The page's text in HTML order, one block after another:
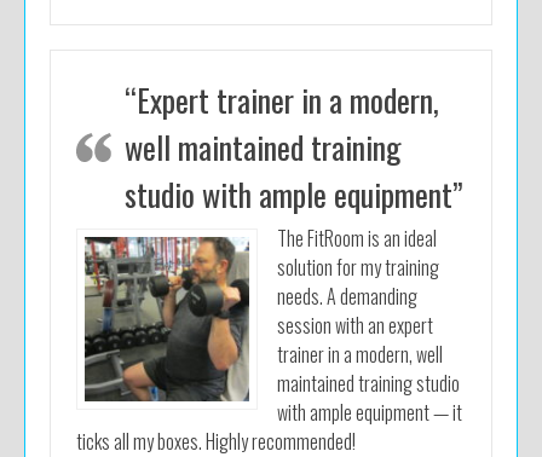
“Expert trainer in a modern,
well maintained training
studio with ample equipment”
The FitRoom is an ideal
solution for my training
needs. A demanding
session with an expert
trainer in a modern, well
maintained training studio
with ample equipment — it
ticks all my boxes. Highly recommended!